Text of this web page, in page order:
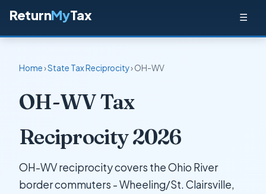
ReturnMyTax ☰
Home›State Tax Reciprocity› OH-WV
OH-WV Tax
Reciprocity 2026
OH-WV reciprocity covers the Ohio River
border commuters - Wheeling/St. Clairsville,